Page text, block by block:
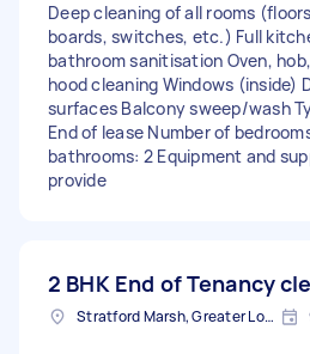
Deep cleaning of all rooms
boards, switches, etc.) Full
bathroom sanitisation Oven,
hood cleaning Windows (inside)
surfaces Balcony sweep/wash
End of lease Number of
bathrooms: 2 Equipment and
provide
2 BHK End of Tenancy
Stratford Marsh, Greater London